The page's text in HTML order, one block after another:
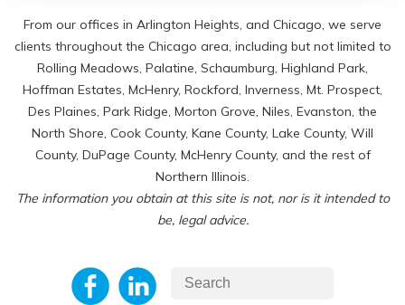
From our offices in Arlington Heights, and Chicago, we serve
clients throughout the Chicago area, including but not limited to
Rolling Meadows, Palatine, Schaumburg, Highland Park,
Hoffman Estates, McHenry, Rockford, Inverness, Mt. Prospect,
Des Plaines, Park Ridge, Morton Grove, Niles, Evanston, the
North Shore, Cook County, Kane County, Lake County, Will
County, DuPage County, McHenry County, and the rest of
Northern Illinois.
The information you obtain at this site is not, nor is it intended to
be, legal advice.